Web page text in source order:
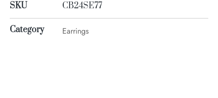
SKU CB24SE77
Category Earrings